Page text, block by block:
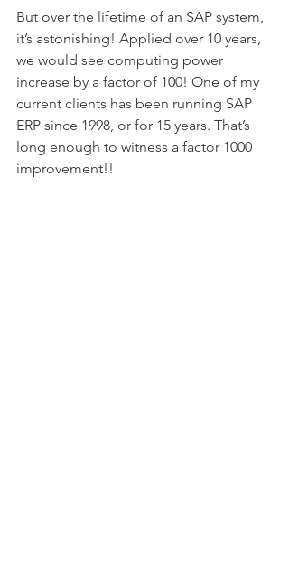
But over the lifetime of an SAP system,
it’s astonishing! Applied over 10 years,
we would see computing power
increase by a factor of 100! One of my
current clients has been running SAP
ERP since 1998, or for 15 years. That’s
long enough to witness a factor 1000
improvement!!